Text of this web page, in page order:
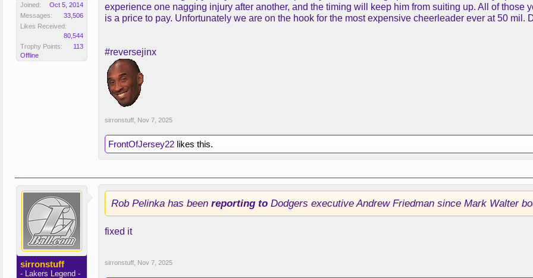
Joined:
Oct 5, 2014
Messages:
33,506
Likes Received:
80,544
Trophy Points:
113
Offline
experience one nagging injury after another, and the timing will keep him from suiting up. All of those
is a price to pay. Unfortunately we are on the hook for the most expensive cheerleader ever at 50 mil.
#reversejinx
sirronstuff Nov 7, 2025
FrontOfJersey22 likes this.
sirronstuff
- Lakers Legend -
Rob Pelinka has been reporting to Dodgers executive Andrew Friedman since Mark Walter
fixed it
sirronstuff Nov 7, 2025